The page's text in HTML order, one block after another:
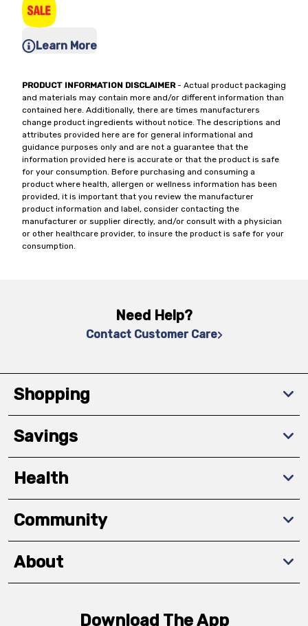
Learn More
PRODUCT INFORMATION DISCLAIMER- Actual product packaging
and materials may contain more and/or different information than
contained here. Additionally, there are times manufacturers
change product ingredients without notice. The descriptions and
attributes provided here are for general informational and
guidance purposes only and are not a guarantee that the
information provided here is accurate or that the product is safe
for your consumption. Before purchasing and consuming a
product where health, allergen or wellness information has been
provided, it is important that you review the manufacturer
product information and label, consider contacting the
manufacturer or supplier directly, and/or consult with a physician
or other healthcare provider, to insure the product is safe for your
consumption.
Need Help?
Contact Customer Care
Shopping
Savings
Health
Community
About
Download The App